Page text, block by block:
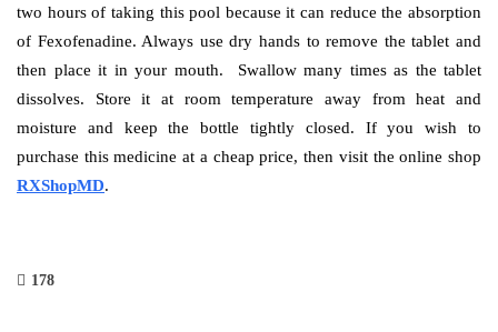
two hours of taking this pool because it can reduce the absorption
of Fexofenadine. Always use dry hands to remove the tablet and
then place it in your mouth. Swallow many times as the tablet
dissolves. Store it at room temperature away from heat and
moisture and keep the bottle tightly closed. If you wish to
purchase this medicine at a cheap price, then visit the online shop
RXShopMD.
178